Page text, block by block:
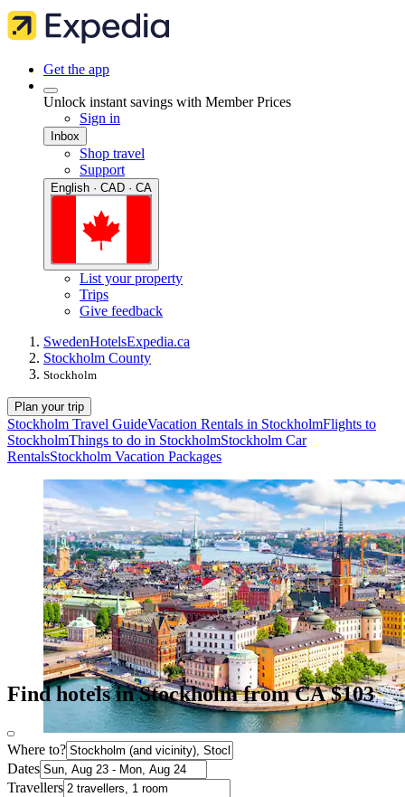
Get the app
Unlock instant savings with Member Prices
Sign in
Inbox
Shop travel
Support
English · CAD · CA
List your property
Trips
Give feedback
SwedenHotelsExpedia.ca
Stockholm County
Stockholm
Plan your trip
Stockholm Travel GuideVacation Rentals in StockholmFlights to
StockholmThings to do in StockholmStockholm Car
RentalsStockholm Vacation Packages
Find hotels in Stockholm from CA $103
Where to?
Dates
Travellers